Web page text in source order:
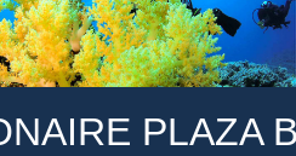
PLAZA